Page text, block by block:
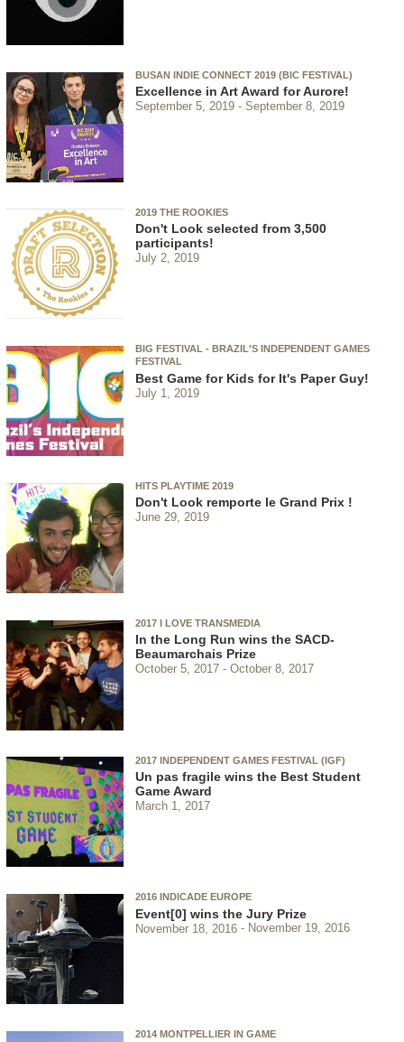
BUSAN INDIE CONNECT 2019 (BIC FESTIVAL)
Excellence in Art Award for Aurore!
September 5, 2019 September 8, 2019
2019 THE ROOKIES
Don't Look selected from 3,500
participants!
July 2, 2019
BIG FESTIVAL - BRAZIL'S INDEPENDENT GAMES
FESTIVAL
Best Game for Kids for It's Paper Guy!
July 1, 2019
HITS PLAYTIME 2019
Don't Look remporte le Grand Prix !
June 29, 2019
2017 I LOVE TRANSMEDIA
In the Long Run wins the SACD-
Beaumarchais Prize
October 5, 2017 October 8, 2017
2017 INDEPENDENT GAMES FESTIVAL (IGF)
Un pas fragile wins the Best Student
Game Award
March 1, 2017
2016 INDICADE EUROPE
Event[0] wins the Jury Prize
November 18, 2016 November 19, 2016
2014 MONTPELLIER IN GAME